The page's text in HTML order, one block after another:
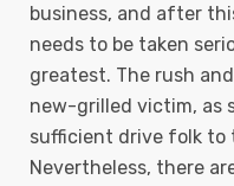
business, and after
needs to be taken
greatest. The rush
new-grilled victim, as
sufficient drive folk to
Nevertheless, there